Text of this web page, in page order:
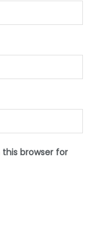
browser for